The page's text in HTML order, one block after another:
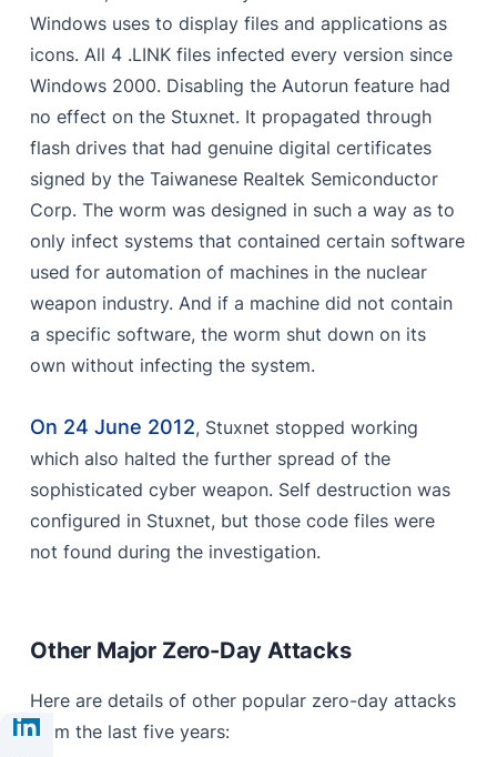
Windows uses to display files and applications as
icons. All 4 .LINK files infected every version since
Windows 2000. Disabling the Autorun feature had
no effect on the Stuxnet. It propagated through
flash drives that had genuine digital certificates
signed by the Taiwanese Realtek Semiconductor
Corp. The worm was designed in such a way as to
only infect systems that contained certain software
used for automation of machines in the nuclear
weapon industry. And if a machine did not contain
a specific software, the worm shut down on its
own without infecting the system.
On 24 June 2012, Stuxnet stopped working
which also halted the further spread of the
sophisticated cyber weapon. Self destruction was
configured in Stuxnet, but those code files were
not found during the investigation.
Other Major Zero-Day Attacks
Here are details of other popular zero-day attacks
from the last five years: